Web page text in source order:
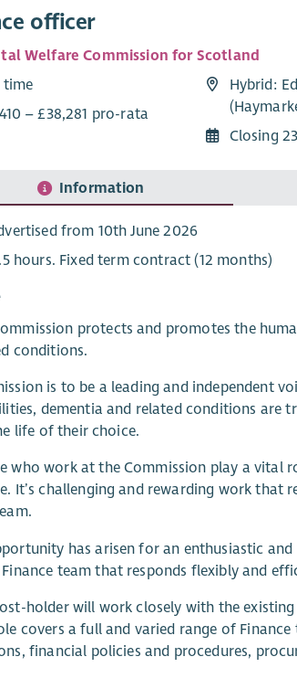
officer
Welfare Commission for Scotland
time
– £38,281 pro-rata
Hybrid:
Closing
Information
from 10th June 2026
hours. Fixed term contract (12 months)
protects and promotes the
conditions.
is to be a leading and independent
dementia and related conditions are
life of their choice.
who work at the Commission play a vital
It’s challenging and rewarding work
has arisen for an enthusiastic
team that responds flexibly and
holder will work closely with the
covers a full and varied range of
financial policies and procedures,